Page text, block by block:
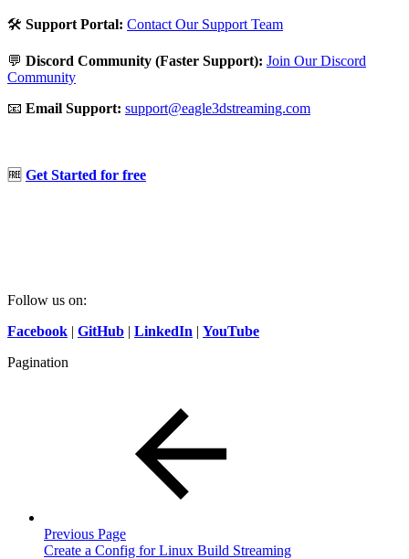
🛠️ Support Portal: Contact Our Support Team
💬 Discord Community (Faster Support): Join Our Discord
Community
📧 Email Support: support@eagle3dstreaming.com
🆓 Get Started for free
Follow us on:
Facebook | GitHub | LinkedIn | YouTube
Pagination
Previous Page
Create a Config for Linux Build Streaming